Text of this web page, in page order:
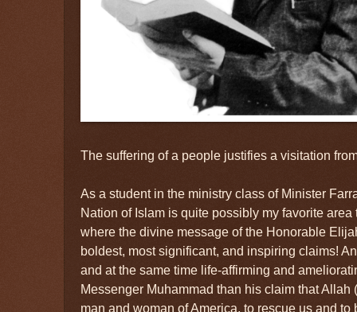
The suffering of a people justifies a visitation
As a student in the ministry class of Minister
Nation of Islam is quite possibly my favorite area
where the divine message of the Honorable
boldest, most significant, and inspiring claims!
and at the same time life-affirming and
Messenger Muhammad than his claim that Allah
man and woman of America, to rescue us and to